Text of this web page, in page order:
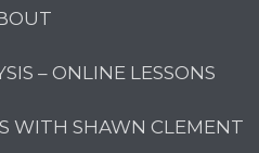
– ONLINE LESSONS
WITH SHAWN CLEMENT